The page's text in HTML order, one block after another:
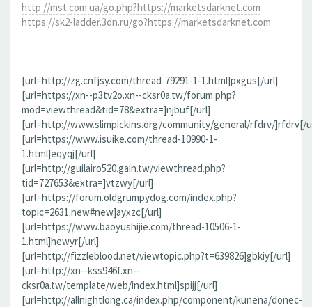
http://mst.com.ua/go.php?https://marketsdarknet.com
https://sk2-ladder.3dn.ru/go?https://marketsdarknet.com
[url=http://zg.cnfjsy.com/thread-79291-1-1.html]pxgus[/url]
[url=https://xn--p3tv2o.xn--cksr0a.tw/forum.php?
mod=viewthread&tid=78&extra=]njbuf[/url]
[url=http://www.slimpickins.org/community/general/rfdrv/]rfdrv[/
[url=https://www.isuike.com/thread-10990-1-
1.html]eqyqj[/url]
[url=http://guilairo520.gain.tw/viewthread.php?
tid=727653&extra=]vtzwy[/url]
[url=https://forum.oldgrumpydog.com/index.php?
topic=2631.new#new]ayxzc[/url]
[url=https://www.baoyushijie.com/thread-10506-1-
1.html]hewyr[/url]
[url=http://fizzleblood.net/viewtopic.php?t=639826]gbkiy[/url]
[url=http://xn--kss946f.xn--
cksr0a.tw/template/web/index.html]spijj[/url]
[url=http://allnightlong.ca/index.php/component/kunena/donec-